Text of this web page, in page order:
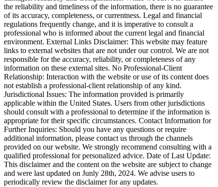
the reliability and timeliness of the information, there is no guarantee
of its accuracy, completeness, or currentness. Legal and financial
regulations frequently change, and it is imperative to consult a
professional who is informed about the current legal and financial
environment. External Links Disclaimer: This website may feature
links to external websites that are not under our control. We are not
responsible for the accuracy, reliability, or completeness of any
information on these external sites. No Professional-Client
Relationship: Interaction with the website or use of its content does
not establish a professional-client relationship of any kind.
Jurisdictional Issues: The information provided is primarily
applicable within the United States. Users from other jurisdictions
should consult with a professional to determine if the information is
appropriate for their specific circumstances. Contact Information for
Further Inquiries: Should you have any questions or require
additional information, please contact us through the channels
provided on our website. We strongly recommend consulting with a
qualified professional for personalized advice. Date of Last Update:
This disclaimer and the content on the website are subject to change
and were last updated on Junly 28th, 2024. We advise users to
periodically review the disclaimer for any updates.